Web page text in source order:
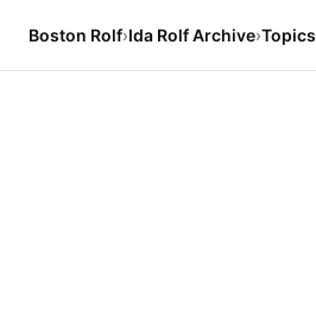
Boston Rolf›Ida Rolf Archive›Topics